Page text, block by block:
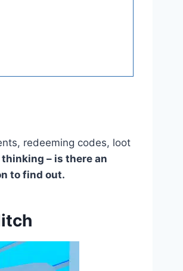
redeeming codes, loot
– is there an
to find out.